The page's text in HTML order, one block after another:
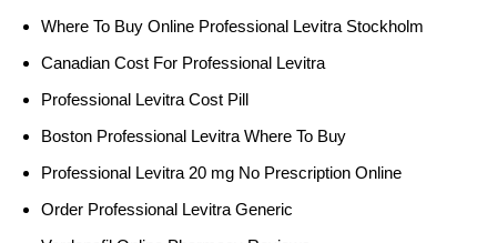
Where To Buy Online Professional Levitra Stockholm
Canadian Cost For Professional Levitra
Professional Levitra Cost Pill
Boston Professional Levitra Where To Buy
Professional Levitra 20 mg No Prescription Online
Order Professional Levitra Generic